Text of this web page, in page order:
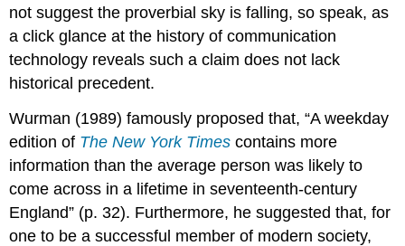
not suggest the proverbial sky is falling, so speak, as
a click glance at the history of communication
technology reveals such a claim does not lack
historical precedent.
Wurman (1989) famously proposed that, “A weekday
edition of The New York Times contains more
information than the average person was likely to
come across in a lifetime in seventeenth-century
England” (p. 32). Furthermore, he suggested that, for
one to be a successful member of modern society,